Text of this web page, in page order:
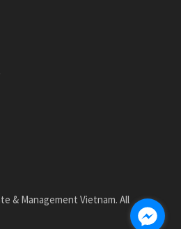
& Management Vietnam. All